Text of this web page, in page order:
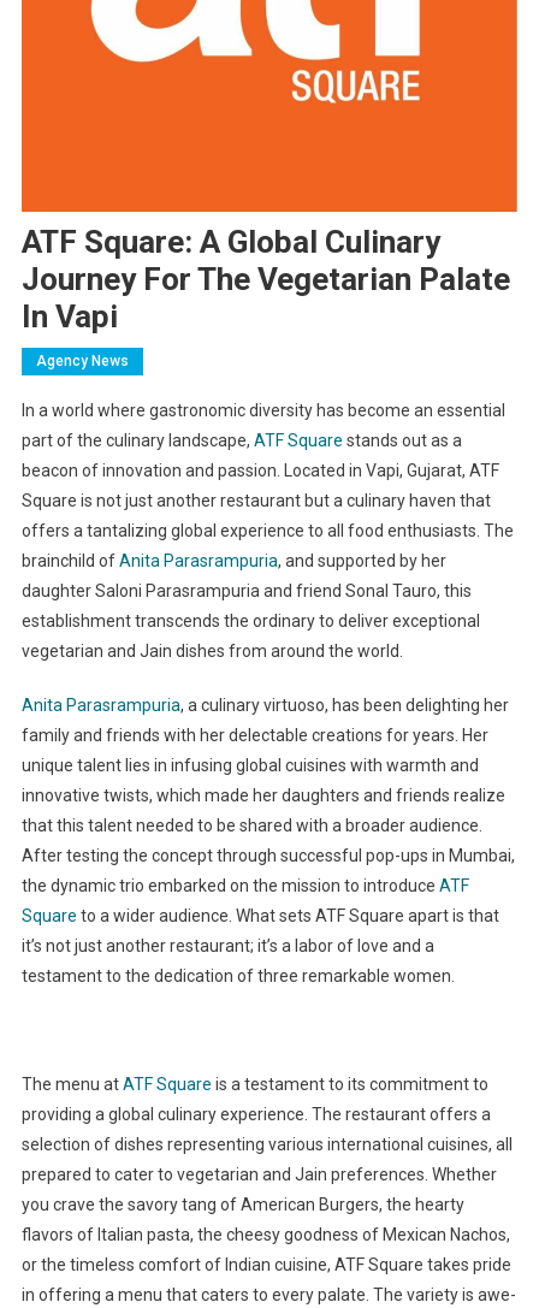
ATF Square: A Global Culinary
Journey For The Vegetarian Palate
In Vapi
Agency News
In a world where gastronomic diversity has become an essential
part of the culinary landscape, ATF Square stands out as a
beacon of innovation and passion. Located in Vapi, Gujarat, ATF
Square is not just another restaurant but a culinary haven that
offers a tantalizing global experience to all food enthusiasts. The
brainchild ofAnita Parasrampuria, and supported by her
daughter Saloni Parasrampuria and friend Sonal Tauro, this
establishment transcends the ordinary to deliver exceptional
vegetarian and Jain dishes from around the world.
Anita Parasrampuria, a culinary virtuoso, has been delighting her
family and friends with her delectable creations for years. Her
unique talent lies in infusing global cuisines with warmth and
innovative twists, which made her daughters and friends realize
that this talent needed to be shared with a broader audience.
After testing the concept through successful pop-ups in Mumbai,
the dynamic trio embarked on the mission to introduce ATF
Square to a wider audience. What sets ATF Square apart is that
it’s not just another restaurant; it’s a labor of love and a
testament to the dedication of three remarkable women.
The menu atATF Square is a testament to its commitment to
providing a global culinary experience. The restaurant offers a
selection of dishes representing various international cuisines, all
prepared to cater to vegetarian and Jain preferences. Whether
you crave the savory tang of American Burgers, the hearty
flavors of Italian pasta, the cheesy goodness of Mexican Nachos,
or the timeless comfort of Indian cuisine, ATF Square takes pride
in offering a menu that caters to every palate. The variety is awe-